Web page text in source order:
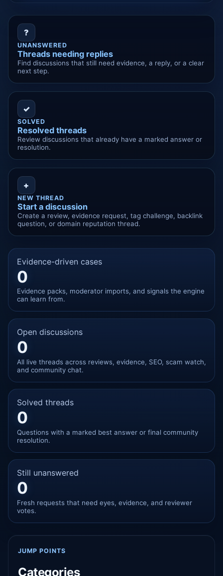
?
UNANSWERED
Threads needing replies
Find discussions that still need evidence, a reply, or a clear
next step.
✓
SOLVED
Resolved threads
Review discussions that already have a marked answer or
resolution.
+
NEW THREAD
Start a discussion
Create a review, evidence request, tag challenge, backlink
question, or domain reputation thread.
Evidence-driven cases
0
Evidence packs, moderator imports, and signals the engine
can learn from.
Open discussions
0
All live threads across reviews, evidence, SEO, scam watch,
and community chat.
Solved threads
0
Questions with a marked best answer or final community
resolution.
Still unanswered
0
Fresh requests that need eyes, evidence, and reviewer
votes.
JUMP POINTS
Categories